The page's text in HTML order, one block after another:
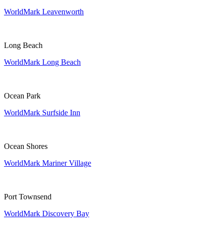
WorldMark Leavenworth
Long Beach
WorldMark Long Beach
Ocean Park
WorldMark Surfside Inn
Ocean Shores
WorldMark Mariner Village
Port Townsend
WorldMark Discovery Bay